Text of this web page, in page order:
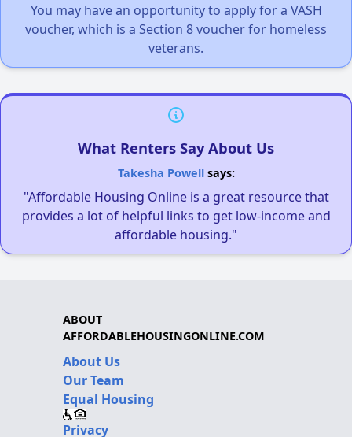
You may have an opportunity to apply for a VASH
voucher, which is a Section 8 voucher for homeless
veterans.
What Renters Say About Us
Takesha Powellsays:
"Affordable Housing Online is a great resource that
provides a lot of helpful links to get low-income and
affordable housing."
ABOUT
AFFORDABLEHOUSINGONLINE.COM
About Us
Our Team
Equal Housing
Privacy